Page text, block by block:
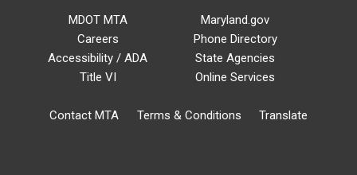
MDOT MTA
Careers
Accessibility / ADA
Title VI
Maryland.gov
Phone Directory
State Agencies
Online Services
Contact MTA Terms & Conditions Translate